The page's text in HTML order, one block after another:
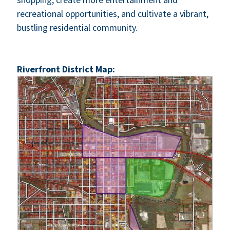
recre­ation­al oppor­tu­ni­ties, and cul­ti­vate a vibrant,
bustling res­i­den­tial com­mu­ni­ty.
River­front Dis­trict Map: